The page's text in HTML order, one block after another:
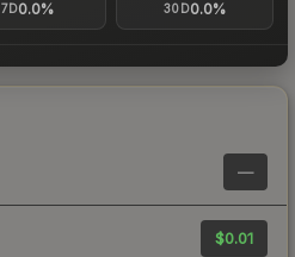
7D0.0% 30D0.0%
—
$0.01